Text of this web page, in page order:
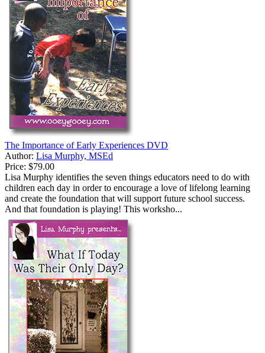
The Importance of Early Experiences DVD
Author: Lisa Murphy, MSEd
Price: $79.00
Lisa Murphy identifies the seven things educators need to do with
children each day in order to encourage a love of lifelong learning
and create the foundation that will support future school success.
And that foundation is playing! This worksho...